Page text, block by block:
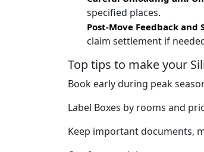
specified places.
Post-Move Feedback and
claim settlement if
Top tips to make your
Book early during peak
Label Boxes by rooms and
Keep important documents,